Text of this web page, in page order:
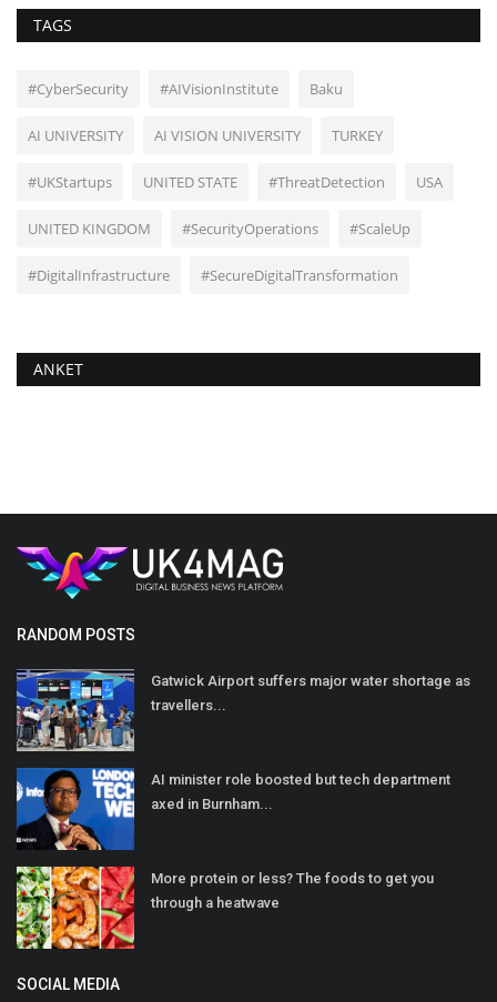
TAGS
#CyberSecurity #AIVisionInstitute Baku
AI UNIVERSITY AI VISION UNIVERSITY TURKEY
#UKStartups UNITED STATE #ThreatDetection USA
UNITED KINGDOM #SecurityOperations #ScaleUp
#DigitalInfrastructure #SecureDigitalTransformation
ANKET
RANDOM POSTS
Gatwick Airport suffers major water shortage as
travellers...
AI minister role boosted but tech department
axed in Burnham...
More protein or less? The foods to get you
through a heatwave
SOCIAL MEDIA